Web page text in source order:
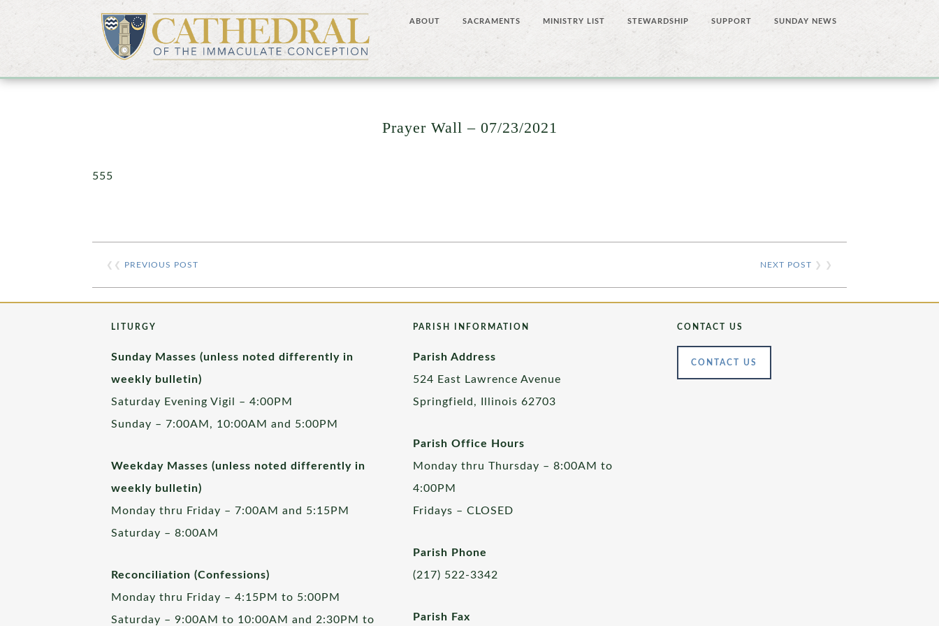
ABOUT SACRAMENTS MINISTRY LIST STEWARDSHIP SUPPORT SUNDAY NEWS
Prayer Wall – 07/23/2021
555
❮❮ PREVIOUS POST NEXT POST ❯ ❯
LITURGY
Sunday Masses (unless noted differently in
weekly bulletin)
Saturday Evening Vigil – 4:00PM
Sunday – 7:00AM, 10:00AM and 5:00PM
Weekday Masses (unless noted differently in
weekly bulletin)
Monday thru Friday – 7:00AM and 5:15PM
Saturday – 8:00AM
Reconciliation (Confessions)
Monday thru Friday – 4:15PM to 5:00PM
Saturday – 9:00AM to 10:00AM and 2:30PM to
PARISH INFORMATION
Parish Address
524 East Lawrence Avenue
Springfield, Illinois 62703
Parish Office Hours
Monday thru Thursday – 8:00AM to
4:00PM
Fridays – CLOSED
Parish Phone
(217) 522-3342
Parish Fax
CONTACT US
CONTACT US